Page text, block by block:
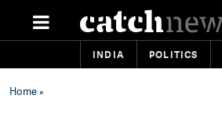
INDIA POLITICS
Home»